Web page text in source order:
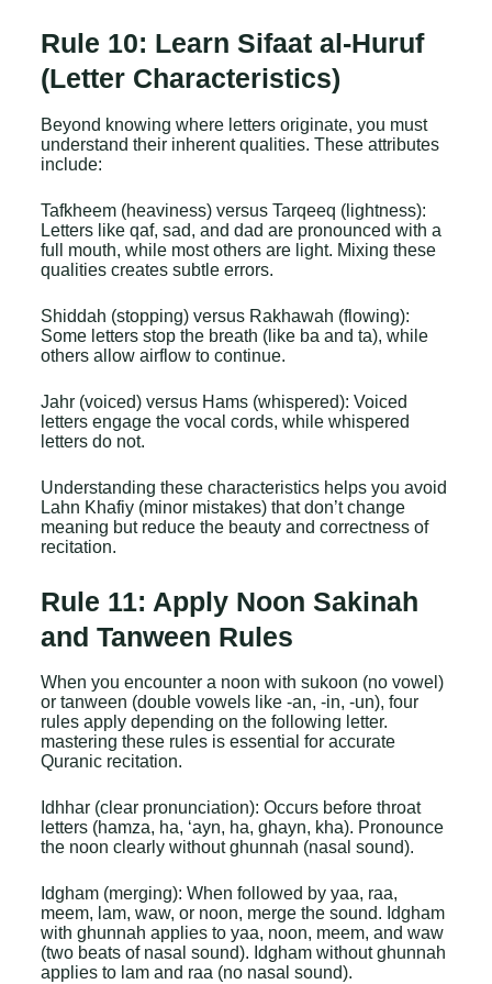
Rule 10: Learn Sifaat al-Huruf
(Letter Characteristics)
Beyond knowing where letters originate, you must
understand their inherent qualities. These attributes
include:
Tafkheem (heaviness) versus Tarqeeq (lightness):
Letters like qaf, sad, and dad are pronounced with a
full mouth, while most others are light. Mixing these
qualities creates subtle errors.
Shiddah (stopping) versus Rakhawah (flowing):
Some letters stop the breath (like ba and ta), while
others allow airflow to continue.
Jahr (voiced) versus Hams (whispered): Voiced
letters engage the vocal cords, while whispered
letters do not.
Understanding these characteristics helps you avoid
Lahn Khafiy (minor mistakes) that don’t change
meaning but reduce the beauty and correctness of
recitation.
Rule 11: Apply Noon Sakinah
and Tanween Rules
When you encounter a noon with sukoon (no vowel)
or tanween (double vowels like -an, -in, -un), four
rules apply depending on the following letter.
mastering these rules is essential for accurate
Quranic recitation.
Idhhar (clear pronunciation): Occurs before throat
letters (hamza, ha, ‘ayn, ha, ghayn, kha). Pronounce
the noon clearly without ghunnah (nasal sound).
Idgham (merging): When followed by yaa, raa,
meem, lam, waw, or noon, merge the sound. Idgham
with ghunnah applies to yaa, noon, meem, and waw
(two beats of nasal sound). Idgham without ghunnah
applies to lam and raa (no nasal sound).